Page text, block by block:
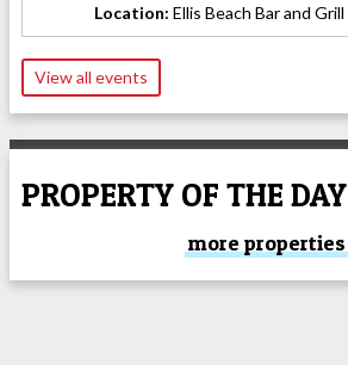
Location: Ellis Beach Bar and Grill
View all events
PROPERTY OF THE DAY
more properties